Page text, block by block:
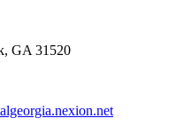
GA 31520